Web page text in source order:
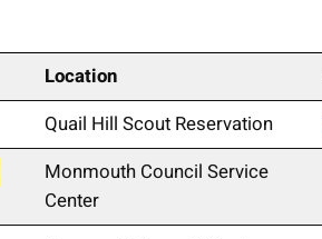
Location
Quail Hill Scout Reservation
Monmouth Council Service
Center